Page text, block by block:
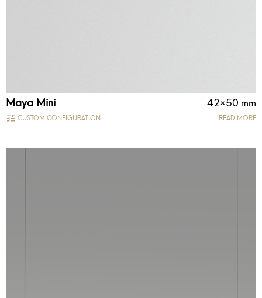
Maya Mini 42×50 mm
CUSTOM CONFIGURATION READ MORE